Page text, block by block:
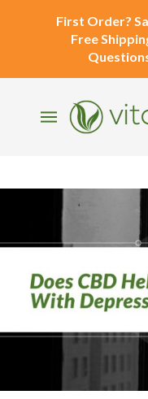
First Order?
Free